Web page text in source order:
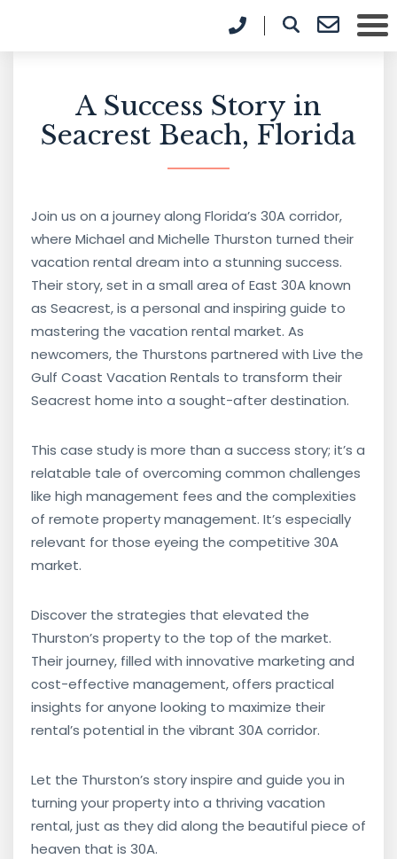
A Success Story in
Seacrest Beach, Florida
Join us on a journey along Florida’s 30A corridor,
where Michael and Michelle Thurston turned their
vacation rental dream into a stunning success.
Their story, set in a small area of East 30A known
as Seacrest, is a personal and inspiring guide to
mastering the vacation rental market. As
newcomers, the Thurstons partnered with Live the
Gulf Coast Vacation Rentals to transform their
Seacrest home into a sought-after destination.
This case study is more than a success story; it’s a
relatable tale of overcoming common challenges
like high management fees and the complexities
of remote property management. It’s especially
relevant for those eyeing the competitive 30A
market.
Discover the strategies that elevated the
Thurston’s property to the top of the market.
Their journey, filled with innovative marketing and
cost-effective management, offers practical
insights for anyone looking to maximize their
rental’s potential in the vibrant 30A corridor.
Let the Thurston’s story inspire and guide you in
turning your property into a thriving vacation
rental, just as they did along the beautiful piece of
heaven that is 30A.